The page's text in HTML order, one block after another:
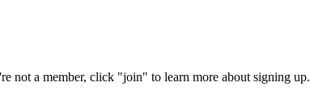
not a member, click "join" to learn more about signing up.